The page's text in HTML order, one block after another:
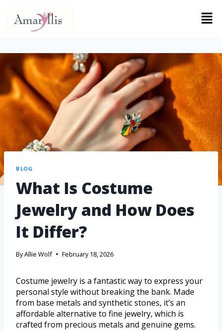
BLOG
What Is Costume
Jewelry and How Does
It Differ?
ByAllie Wolf February 18, 2026
Costume jewelry is a fantastic way to express your
personal style without breaking the bank. Made
from base metals and synthetic stones, it’s an
affordable alternative to fine jewelry, which is
crafted from precious metals and genuine gems.